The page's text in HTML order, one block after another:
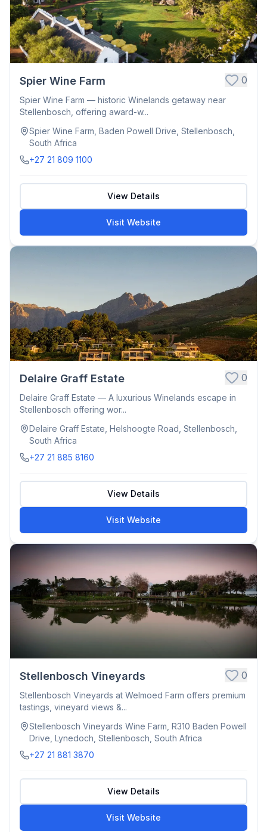
Spier Wine Farm 0
Spier Wine Farm — historic Winelands getaway near
Stellenbosch, offering award-w...
Spier Wine Farm, Baden Powell Drive, Stellenbosch,
South Africa
+27 21 809 1100
View Details
Visit Website
Delaire Graff Estate 0
Delaire Graff Estate — A luxurious Winelands escape in
Stellenbosch offering wor...
Delaire Graff Estate, Helshoogte Road, Stellenbosch,
South Africa
+27 21 885 8160
View Details
Visit Website
Stellenbosch Vineyards 0
Stellenbosch Vineyards at Welmoed Farm offers premium
tastings, vineyard views &...
Stellenbosch Vineyards Wine Farm, R310 Baden Powell
Drive, Lynedoch, Stellenbosch, South Africa
+27 21 881 3870
View Details
Visit Website